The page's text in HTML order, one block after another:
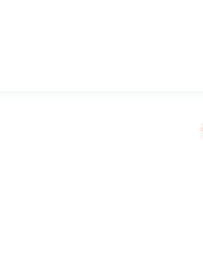
online for